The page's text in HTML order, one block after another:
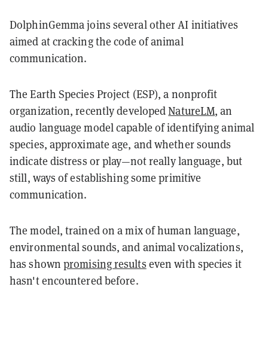
DolphinGemma joins several other AI initiatives
aimed at cracking the code of animal
communication.
The Earth Species Project (ESP), a nonprofit
organization, recently developedNatureLM, an
audio language model capable of identifying animal
species, approximate age, and whether sounds
indicate distress or play—not really language, but
still, ways of establishing some primitive
communication.
The model, trained on a mix of human language,
environmental sounds, and animal vocalizations,
has shown promising results even with species it
hasn't encountered before.